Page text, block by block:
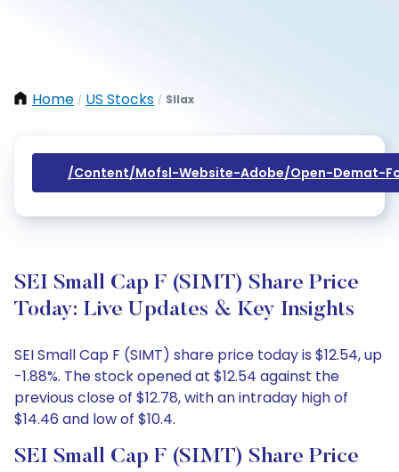
Home / US Stocks / Sllax
/content/mofsl-Website-Adobe/open-Demat-
SEI Small Cap F (SIMT) Share Price
Today: Live Updates & Key Insights
SEI Small Cap F (SIMT) share price today is $12.54, up
-1.88%. The stock opened at $12.54 against the
previous close of $12.78, with an intraday high of
$14.46 and low of $10.4.
SEI Small Cap F (SIMT) Share Price